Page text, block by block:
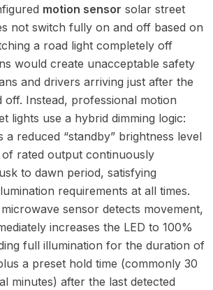
motion sensor solar street
not switch fully on and off based on
a road light completely off
would create unacceptable safety
and drivers arriving just after the
off. Instead, professional motion
lights use a hybrid dimming logic:
a reduced “standby” brightness level
rated output continuously
to dawn period, satisfying
requirements at all times.
sensor detects movement,
increases the LED to 100%
full illumination for the duration of
a preset hold time (commonly 30
minutes) after the last detected